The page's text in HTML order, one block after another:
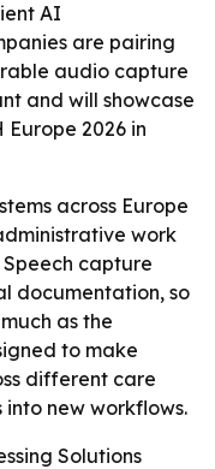
AI
are pairing
audio capture
and will showcase
2026 in
across Europe
work
capture
documentation, so
as the
to make
different care
new workflows.
Solutions